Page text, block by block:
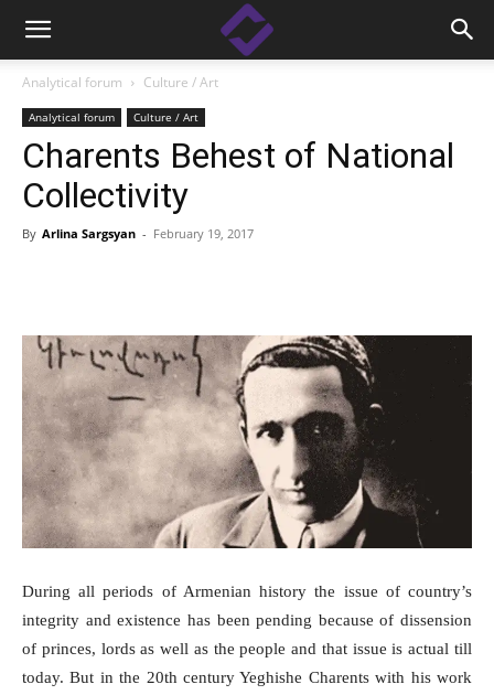
Analytical forum Culture / Art
Analytical forum Culture / Art
Charents Behest of National
Collectivity
By Arlina Sargsyan - February 19, 2017
During all periods of Armenian history the issue of country’s
integrity and existence has been pending because of dissension
of princes, lords as well as the people and that issue is actual till
today. But in the 20th century Yeghishe Charents with his work